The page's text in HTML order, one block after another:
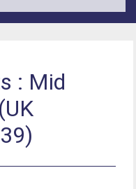
: Mid